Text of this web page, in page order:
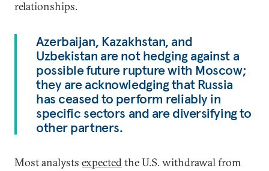
relationships.
Azerbaijan, Kazakhstan, and
Uzbekistan are not hedging against a
possible future rupture with Moscow;
they are acknowledging that Russia
has ceased to perform reliably in
specific sectors and are diversifying to
other partners.
Most analysts expectedthe U.S. withdrawal from